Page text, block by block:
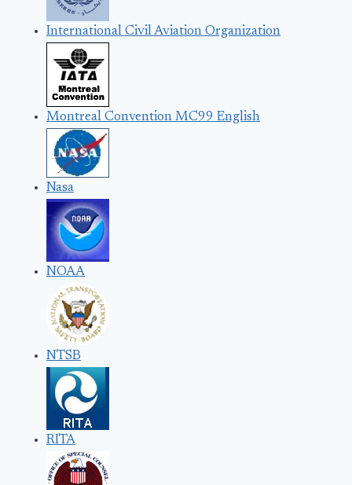
International Civil Aviation Organization
Montreal Convention MC99 English
Nasa
NOAA
NTSB
RITA